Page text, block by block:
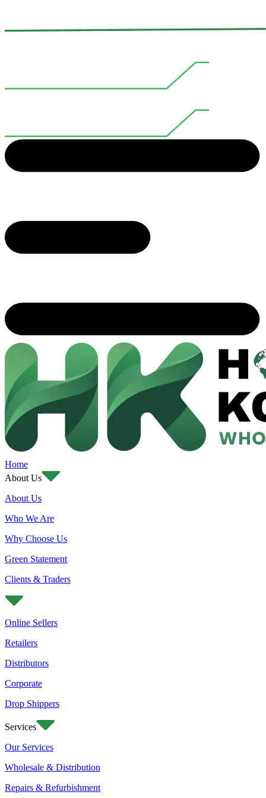
Home
About Us
About Us
Who We Are
Why Choose Us
Green Statement
Clients & Traders
Online Sellers
Retailers
Distributors
Corporate
Drop Shippers
Services
Our Services
Wholesale & Distribution
Repairs & Refurbishment